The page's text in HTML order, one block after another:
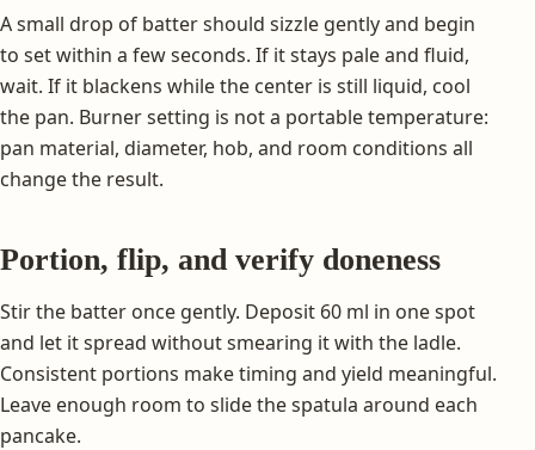
A small drop of batter should sizzle gently and begin
to set within a few seconds. If it stays pale and fluid,
wait. If it blackens while the center is still liquid, cool
the pan. Burner setting is not a portable temperature:
pan material, diameter, hob, and room conditions all
change the result.
Portion, flip, and verify doneness
Stir the batter once gently. Deposit 60 ml in one spot
and let it spread without smearing it with the ladle.
Consistent portions make timing and yield meaningful.
Leave enough room to slide the spatula around each
pancake.